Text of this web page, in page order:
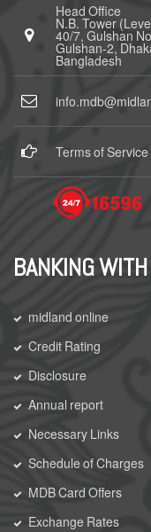
Head Office
N.B. Tower
40/7, Gulshan
Gulshan-2,
Bangladesh
Terms of Service
BANKING
midland online
Credit Rating
Disclosure
Annual report
Necessary Links
Schedule of Charges
MDB Card Offers
Exchange Rates